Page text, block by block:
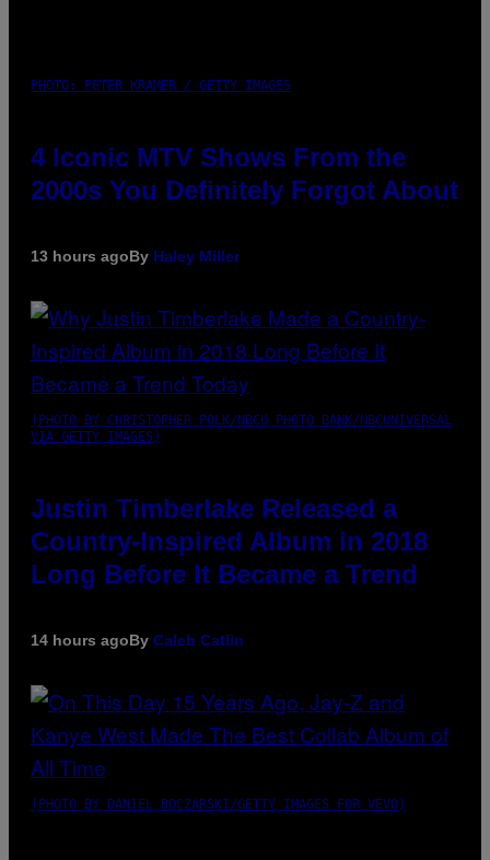
PHOTO: PETER KRAMER / GETTY IMAGES
4 Iconic MTV Shows From the
2000s You Definitely Forgot About
13 hours agoBy Haley Miller
(PHOTO BY CHRISTOPHER POLK/NBCU PHOTO BANK/NBCUNIVERSAL
VIA GETTY IMAGES)
Justin Timberlake Released a
Country-Inspired Album in 2018
Long Before It Became a Trend
14 hours agoBy Caleb Catlin
(PHOTO BY DANIEL BOCZARSKI/GETTY IMAGES FOR VEVO)